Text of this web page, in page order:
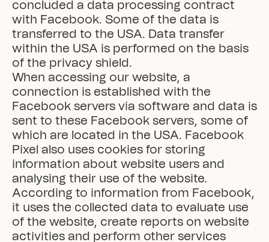
concluded a data processing contract
with Facebook. Some of the data is
transferred to the USA. Data transfer
within the USA is performed on the basis
of the privacy shield.
When accessing our website, a
connection is established with the
Facebook servers via software and data is
sent to these Facebook servers, some of
which are located in the USA. Facebook
Pixel also uses cookies for storing
information about website users and
analysing their use of the website.
According to information from Facebook,
it uses the collected data to evaluate use
of the website, create reports on website
activities and perform other services